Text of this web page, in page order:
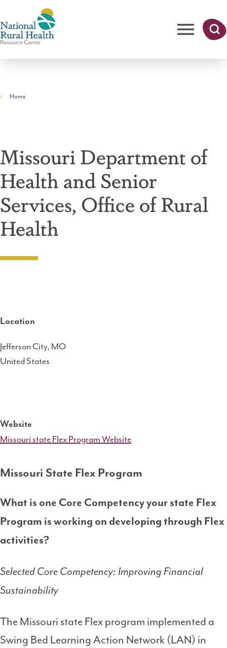
Health
Searc
Home
Missouri Department of
Health and Senior
Services, Office of Rural
Health
Location
Jefferson City, MO
United States
Website
Missouri state Flex Program Website
Missouri State Flex Program
What is one Core Competency your state Flex
Program is working on developing through Flex
activities?
Selected Core Competency: Improving Financial
Sustainability
The Missouri state Flex program implemented a
Swing Bed Learning Action Network (LAN) in